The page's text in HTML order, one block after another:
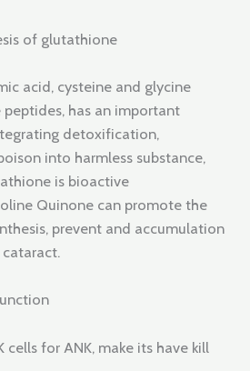
of glutathione
acid, cysteine and glycine
has an important
detoxification,
into harmless substance,
is bioactive
Quinone can promote the
prevent and accumulation
cells for ANK, make its have kill